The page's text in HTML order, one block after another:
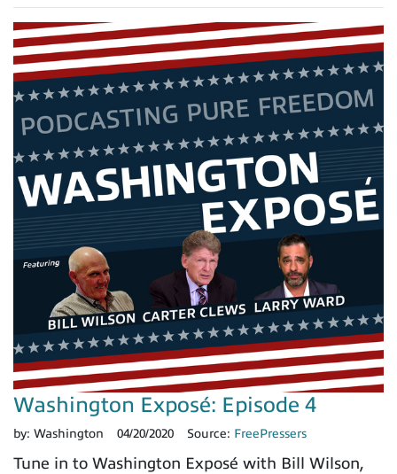
Washington Exposé: Episode 4
by: Washington 04/20/2020 Source: FreePressers
Tune in to Washington Exposé with Bill Wilson,